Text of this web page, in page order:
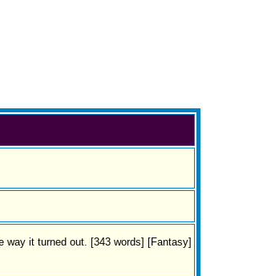
it turned out. [343 words] [Fantasy]